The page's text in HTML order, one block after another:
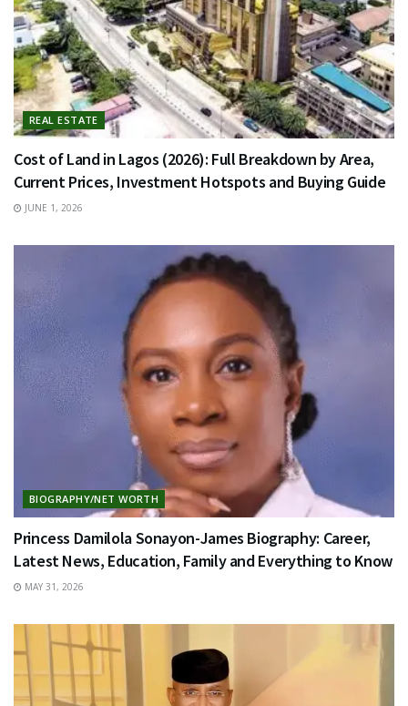
REAL ESTATE
Cost of Land in Lagos (2026): Full Breakdown by Area,
Current Prices, Investment Hotspots and Buying Guide
JUNE 1, 2026
BIOGRAPHY/NET WORTH
Princess Damilola Sonayon-James Biography: Career,
Latest News, Education, Family and Everything to Know
MAY 31, 2026